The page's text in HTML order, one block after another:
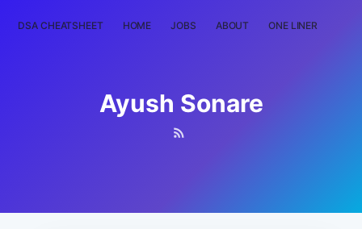
DSA CHEATSHEET HOME JOBS ABOUT ONE LINER
Ayush Sonare